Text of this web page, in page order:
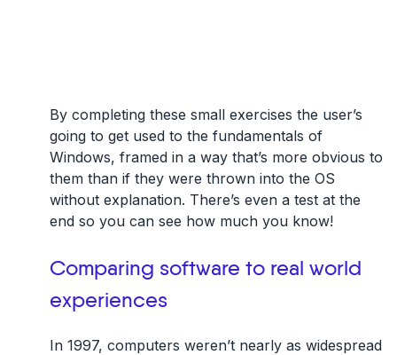
By completing these small exercises the user’s
going to get used to the fundamentals of
Windows, framed in a way that’s more obvious to
them than if they were thrown into the OS
without explanation. There’s even a test at the
end so you can see how much you know!
Comparing software to real world
experiences
In 1997, computers weren’t nearly as widespread